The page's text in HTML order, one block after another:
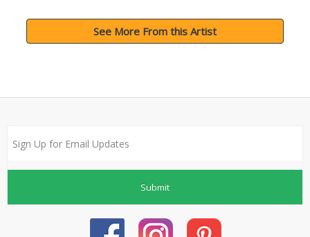
See More From this Artist
Submit